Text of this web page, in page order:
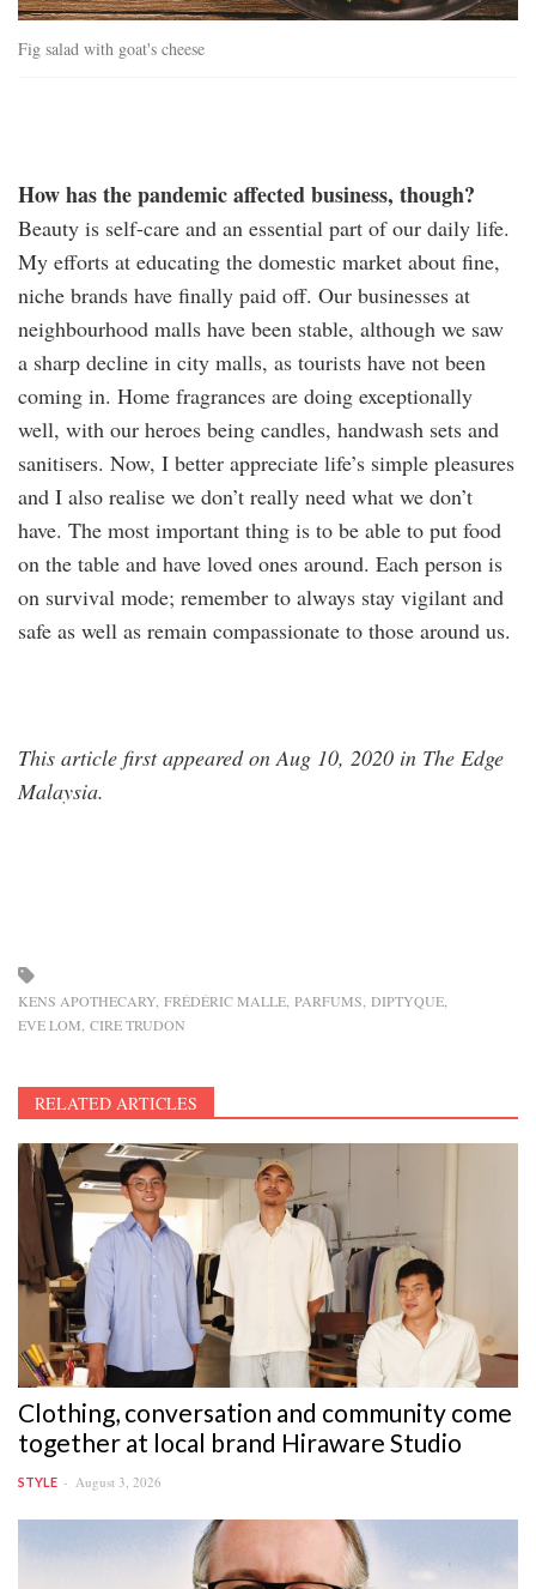
Fig salad with goat's cheese
How has the pandemic affected business, though?
Beauty is self-care and an essential part of our daily life.
My efforts at educating the domestic market about fine,
niche brands have finally paid off. Our businesses at
neighbourhood malls have been stable, although we saw
a sharp decline in city malls, as tourists have not been
coming in. Home fragrances are doing exceptionally
well, with our heroes being candles, handwash sets and
sanitisers. Now, I better appreciate life’s simple pleasures
and I also realise we don’t really need what we don’t
have. The most important thing is to be able to put food
on the table and have loved ones around. Each person is
on survival mode; remember to always stay vigilant and
safe as well as remain compassionate to those around us.
This article first appeared on Aug 10, 2020 in The Edge
Malaysia.
KENS APOTHECARY FRÉDÉRIC MALLE PARFUMS DIPTYQUE
EVE LOM CIRE TRUDON
RELATED ARTICLES
Clothing, conversation and community come
together at local brand Hiraware Studio
STYLE August 3, 2026